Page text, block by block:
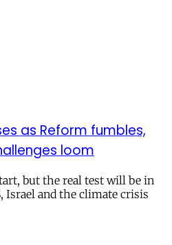
as Reform fumbles,
loom
but the real test will be in
Israel and the climate crisis